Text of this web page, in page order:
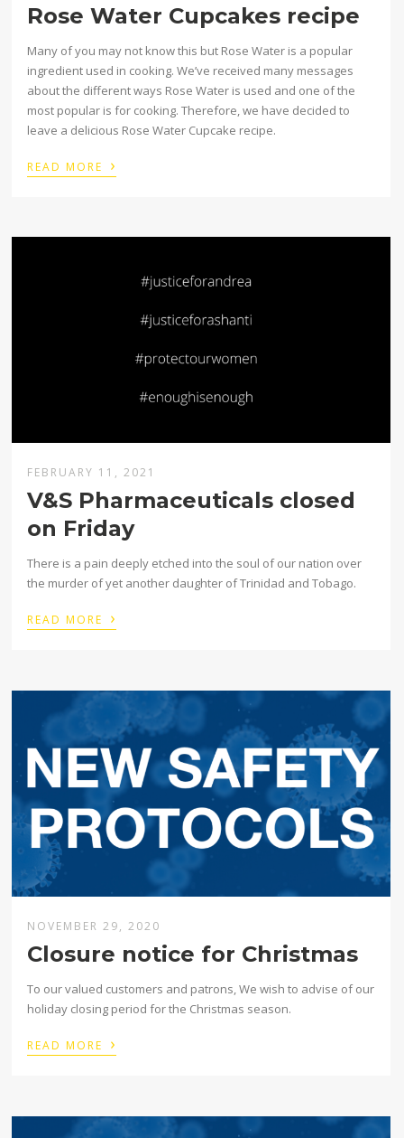
Rose Water Cupcakes recipe
Many of you may not know this but Rose Water is a popular
ingredient used in cooking. We’ve received many messages
about the different ways Rose Water is used and one of the
most popular is for cooking. Therefore, we have decided to
leave a delicious Rose Water Cupcake recipe.
READ MORE ›
FEBRUARY 11, 2021
V&S Pharmaceuticals closed
on Friday
There is a pain deeply etched into the soul of our nation over
the murder of yet another daughter of Trinidad and Tobago.
READ MORE ›
NOVEMBER 29, 2020
Closure notice for Christmas
To our valued customers and patrons, We wish to advise of our
holiday closing period for the Christmas season.
READ MORE ›